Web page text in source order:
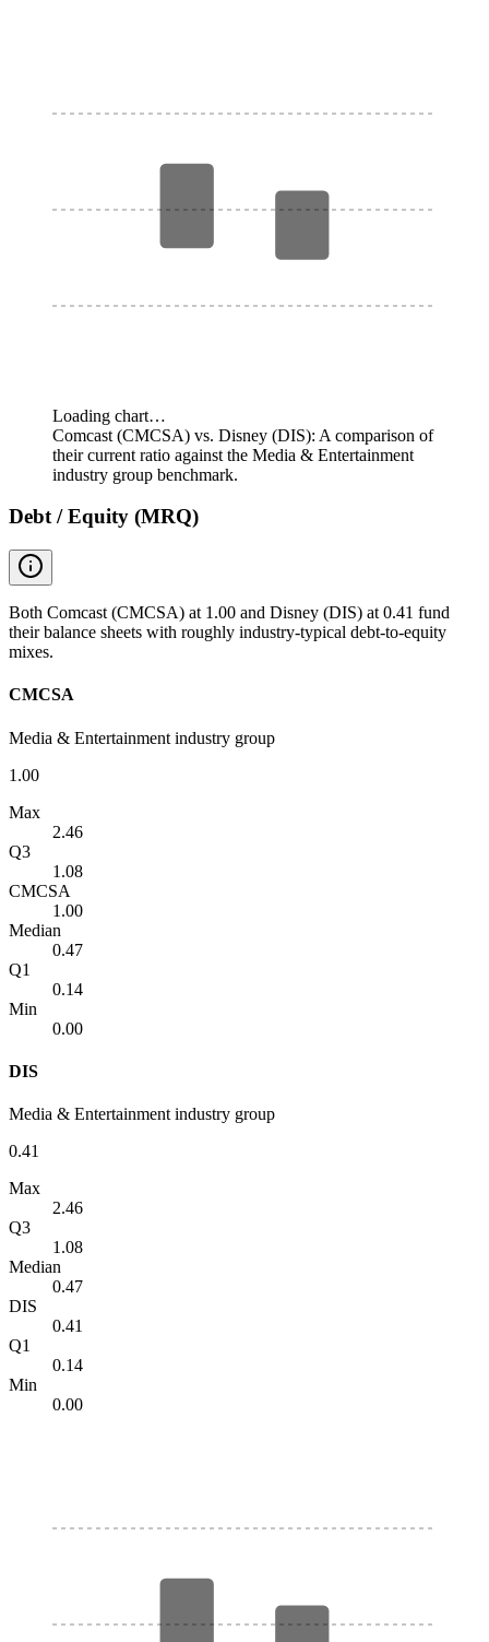
Loading chart…
Comcast (CMCSA) vs. Disney (DIS): A comparison of
their current ratio against the Media & Entertainment
industry group benchmark.
Debt / Equity (MRQ)
Both Comcast (CMCSA) at 1.00 and Disney (DIS) at 0.41 fund
their balance sheets with roughly industry-typical debt-to-equity
mixes.
CMCSA
Media & Entertainment industry group
1.00
Max
2.46
Q3
1.08
CMCSA
1.00
Median
0.47
Q1
0.14
Min
0.00
DIS
Media & Entertainment industry group
0.41
Max
2.46
Q3
1.08
Median
0.47
DIS
0.41
Q1
0.14
Min
0.00